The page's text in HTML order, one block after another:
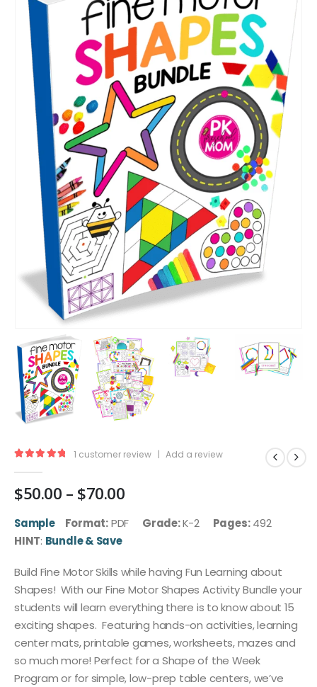
1 customer review Add a review
$50.00 – $70.00Price
$50.00
SampleFormat:PDF Grade:K-2 Pages:492
HINT: Bundle & Save
Build Fine Motor Skills while having Fun Learning about
Shapes! With our Fine Motor Shapes Activity Bundle your
students will learn everything there is to know about 15
exciting shapes. Featuring hands-on activities, learning
center mats, printable games, worksheets, mazes and
so much more! Perfect for a Shape of the Week
Program or for simple, low-prep table centers, we’ve